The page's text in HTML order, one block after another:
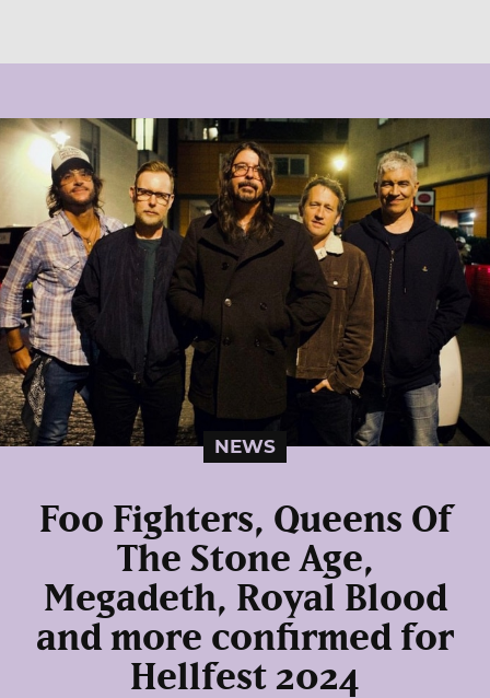
NEWS
Foo Fighters, Queens Of
The Stone Age,
Megadeth, Royal Blood
and more confirmed for
Hellfest 2024